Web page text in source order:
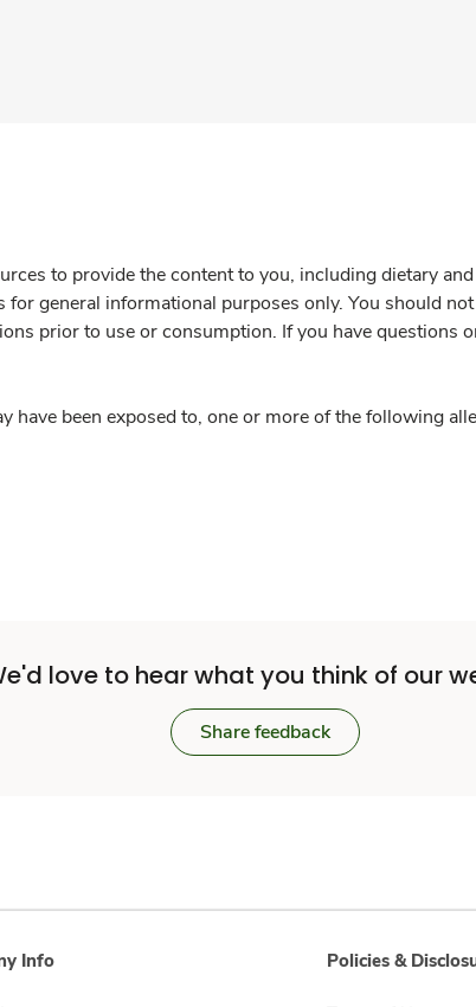
to provide the content to you, including dietary
general informational purposes only. You should
prior to use or consumption. If you have questions
have been exposed to, one or more of the following
love to hear what you think of our
Share feedback
Info Policies &